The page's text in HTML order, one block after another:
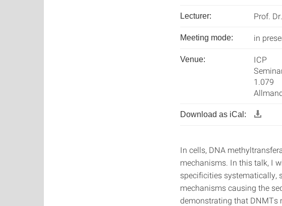
Lecturer: Prof.
Meeting mode: in
Venue:
ICP
1.079
Download as iCal:
In cells, DNA
mechanisms. In this talk, I
specificities systematically,
mechanisms causing the
demonstrating that DNMTs